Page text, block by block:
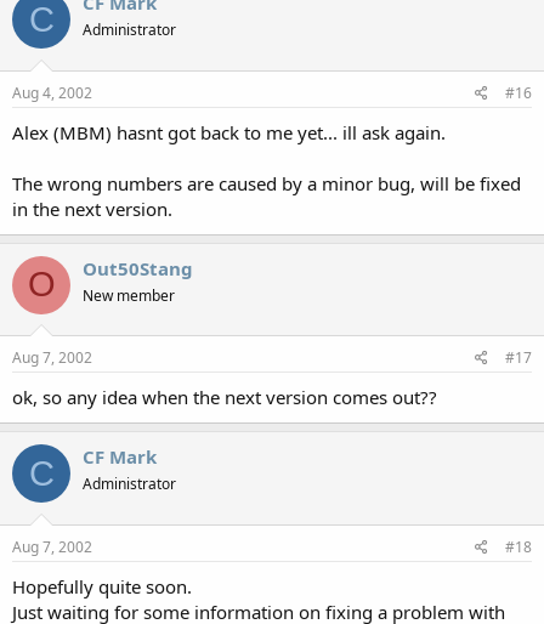
C Administrator
Aug 4, 2002 #16
Alex (MBM) hasnt got back to me yet... ill ask again.
The wrong numbers are caused by a minor bug, will be fixed
in the next version.
O Out50Stang
New member
Aug 7, 2002 #17
ok, so any idea when the next version comes out??
C CF Mark
Administrator
Aug 7, 2002 #18
Hopefully quite soon.
Just waiting for some information on fixing a problem with